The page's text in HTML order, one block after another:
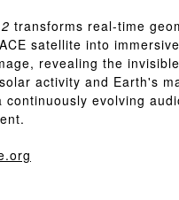
transforms real-time
satellite into
revealing the
activity and Earth's
continuously evolving